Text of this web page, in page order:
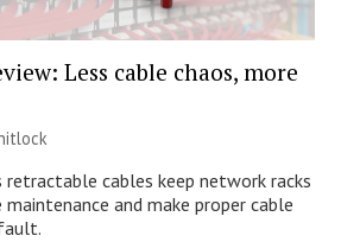
Less cable chaos, more
retractable cables keep network racks
and make proper cable